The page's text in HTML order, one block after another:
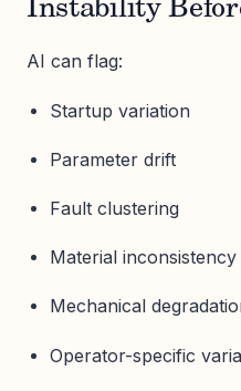
Instability
AI can flag:
Startup variation
Parameter drift
Fault clustering
Material inconsistency
Mechanical
Operator-specific